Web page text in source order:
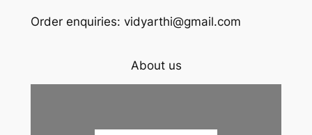
Order enquiries: vidyarthi@gmail.com
About us